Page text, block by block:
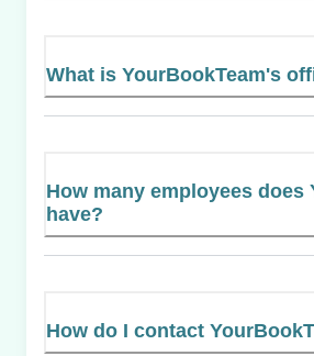
What is YourBookTeam's
How many employees does
have?
How do I contact